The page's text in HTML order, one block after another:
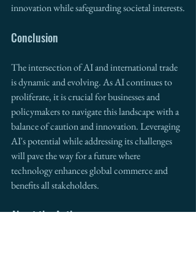
innovation while safeguarding societal interests.
Conclusion
The intersection of AI and international trade
is dynamic and evolving. As AI continues to
proliferate, it is crucial for businesses and
policymakers to navigate this landscape with a
balance of caution and innovation. Leveraging
AI's potential while addressing its challenges
will pave the way for a future where
technology enhances global commerce and
benefits all stakeholders.
About the Author